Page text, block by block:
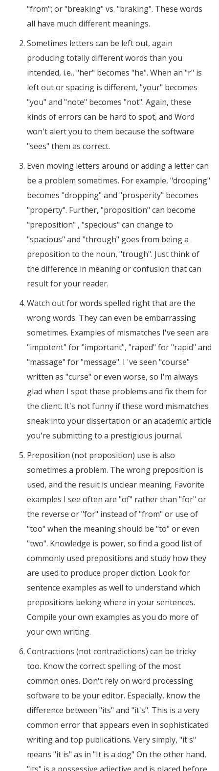
"from"; or "breaking" vs. "braking". These words
all have much different meanings.
Sometimes letters can be left out, again
producing totally different words than you
intended, i.e., "her" becomes "he". When an "r" is
left out or spacing is different, "your" becomes
"you" and "note" becomes "not". Again, these
kinds of errors can be hard to spot, and Word
won't alert you to them because the software
"sees" them as correct.
Even moving letters around or adding a letter can
be a problem sometimes. For example, "drooping"
becomes "dropping" and "prosperity" becomes
"property". Further, "proposition" can become
"preposition" , "specious" can change to
"spacious" and "through" goes from being a
preposition to the noun, "trough". Just think of
the difference in meaning or confusion that can
result for your reader.
Watch out for words spelled right that are the
wrong words. They can even be embarrassing
sometimes. Examples of mismatches I've seen are
"impotent" for "important", "raped" for "rapid" and
"massage" for "message". I 've seen "course"
written as "curse" or even worse, so I'm always
glad when I spot these problems and fix them for
the client. It's not funny if these word mismatches
sneak into your dissertation or an academic article
you're submitting to a prestigious journal.
Preposition (not proposition) use is also
sometimes a problem. The wrong preposition is
used, and the result is unclear meaning. Favorite
examples I see often are "of" rather than "for" or
the reverse or "for" instead of "from" or use of
"too" when the meaning should be "to" or even
"two". Knowledge is power, so find a good list of
commonly used prepositions and study how they
are used to produce proper diction. Look for
sentence examples as well to understand which
prepositions belong where in your sentences.
Compile your own examples as you do more of
your own writing.
Contractions (not contradictions) can be tricky
too. Know the correct spelling of the most
common ones. Don't rely on word processing
software to be your editor. Especially, know the
difference between "its" and "it's". This is a very
common error that appears even in sophisticated
writing and top publications. Very simply, "it's"
means "it is" as in "It is a dog" On the other hand,